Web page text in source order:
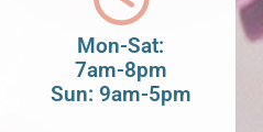
Mon-Sat:
7am-8pm
Sun: 9am-5pm